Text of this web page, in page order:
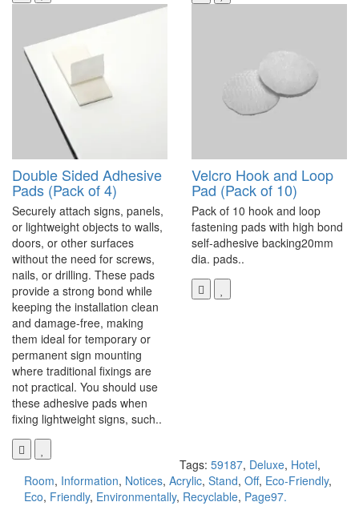
Double Sided Adhesive
Pads (Pack of 4)
Securely attach signs, panels,
or lightweight objects to walls,
doors, or other surfaces
without the need for screws,
nails, or drilling. These pads
provide a strong bond while
keeping the installation clean
and damage-free, making
them ideal for temporary or
permanent sign mounting
where traditional fixings are
not practical. You should use
these adhesive pads when
fixing lightweight signs, such..
Velcro Hook and Loop
Pad (Pack of 10)
Pack of 10 hook and loop
fastening pads with high bond
self-adhesive backing20mm
dia. pads..
Tags: 59187, Deluxe, Hotel,
Room, Information, Notices, Acrylic, Stand, Off, Eco-Friendly,
Eco, Friendly, Environmentally, Recyclable, Page97.